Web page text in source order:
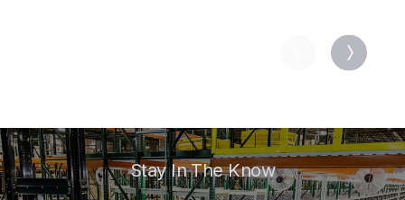
Stay In The Know